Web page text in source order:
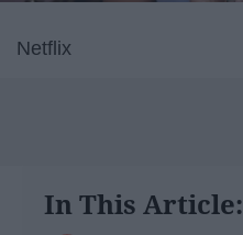
Netflix
In This Article: